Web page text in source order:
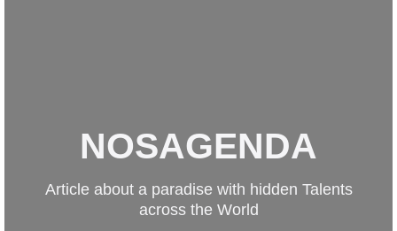
NOSAGENDA
Article about a paradise with hidden Talents
across the World